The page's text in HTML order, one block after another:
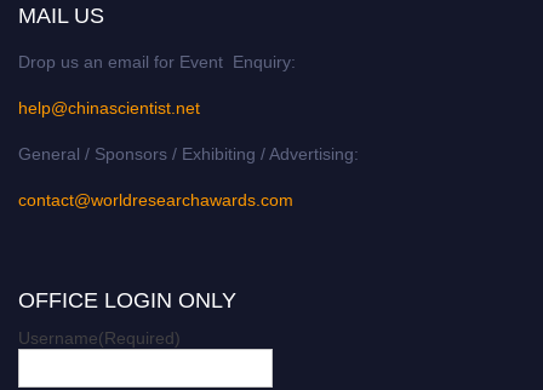
MAIL US
Drop us an email for Event Enquiry:
help@chinascientist.net
General / Sponsors / Exhibiting / Advertising:
contact@worldresearchawards.com
OFFICE LOGIN ONLY
Username(Required)